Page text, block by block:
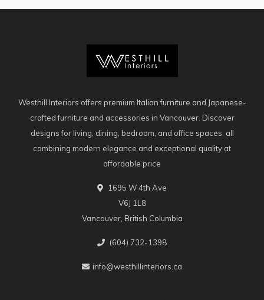
Westhill Interiors offers premium Italian furniture and Japanese-
crafted furniture and accessories in Vancouver. Discover
designs for living, dining, bedroom, and office spaces, all
combining modern elegance and exceptional quality at
affordable price
1695 W 4th Ave
V6J 1L8
Vancouver, British Columbia
(604) 732-1398
info@westhillinteriors.ca